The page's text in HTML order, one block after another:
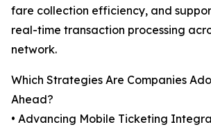
fare collection efficiency, and
real-time transaction processing
network.
Which Strategies Are Companies
Ahead?
• Advancing Mobile Ticketing